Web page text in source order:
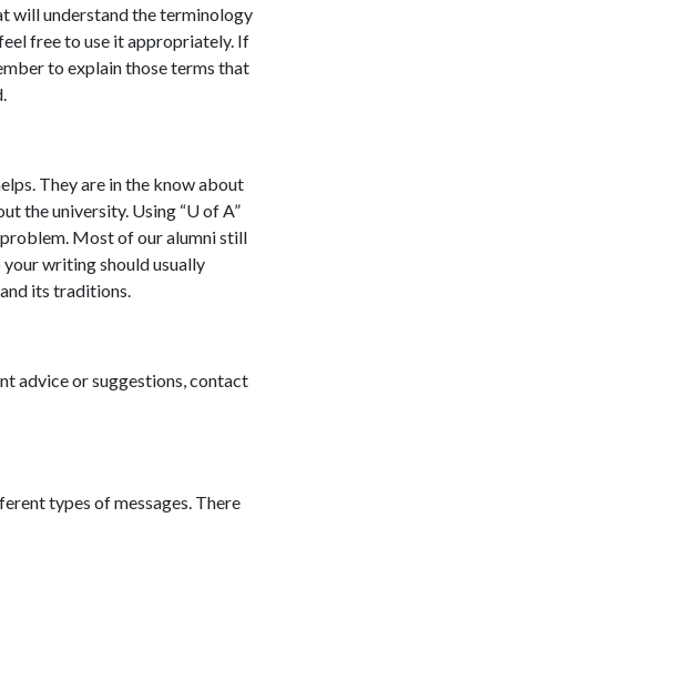
will understand the terminology
free to use it appropriately. If
to explain those terms that
They are in the know about
the university. Using “U of A”
Most of our alumni still
writing should usually
its traditions.
advice or suggestions, contact
types of messages. There